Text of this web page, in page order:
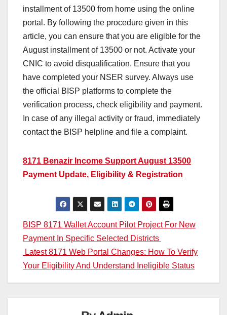
installment of 13500 from home using the online
portal. By following the procedure given in this
article, you can ensure that you are eligible for the
August installment of 13500 or not. Activate your
CNIC to avoid disqualification. Ensure that you
have completed your NSER survey. Always use
the official BISP platforms to complete the
verification process, check eligibility and payment.
In case of any illegal activity or fraud, immediately
contact the BISP helpline and file a complaint.
8171 Benazir Income Support August 13500
Payment Update, Eligibility & Registration
Post
navigation
BISP 8171 Wallet Account Pilot Project For New
Payment In Specific Selected Districts
Latest 8171 Web Portal Changes: How To Verify
Your Eligibility And Understand Ineligible Status